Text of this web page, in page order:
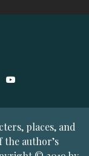
YouTube
places, and
author’s